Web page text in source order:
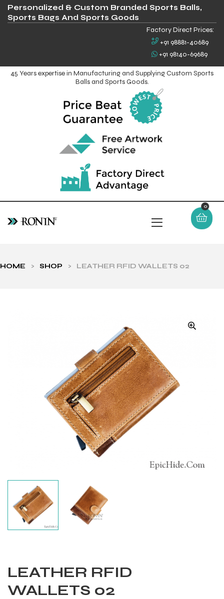
Personalized & Custom Branded Sports Balls,
Sports Bags And Sports Goods
Factory Direct Prices:
+91 98881-40689
+91 98140-69689
45 Years expertise in Manufacturing and Supplying Custom Sports
Balls and Sports Goods.
0
HOME > SHOP > LEATHER RFID WALLETS 02
LEATHER RFID
WALLETS 02